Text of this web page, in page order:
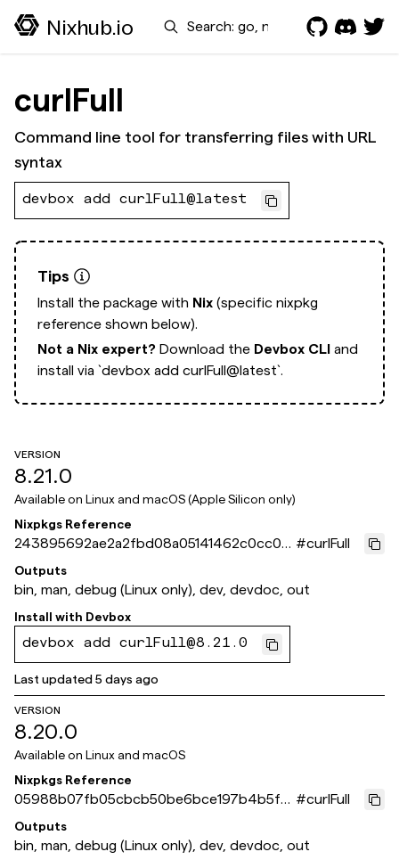
Nixhub.io Search
curlFull
Command line tool for transferring files with URL
syntax
devbox add curlFull@latest
Tips
Install the package with Nix (specific nixpkg
reference shown below).
Not a Nix expert? Download the Devbox CLI and
install via `devbox add curlFull@latest`.
VERSION
8.21.0
Available on Linux and macOS (Apple Silicon only)
Nixpkgs Reference
243895692ae2a2fbd08a05141462c0cc0d
3ca10f
#curlFull
Outputs
bin, man, debug (Linux only), dev, devdoc, out
Install with Devbox
devbox add curlFull@8.21.0
Last updated5 days ago
VERSION
8.20.0
Available on Linux and macOS
Nixpkgs Reference
05988b07fb05cbcb50be6bce197b4b5f7
5b5e61b
#curlFull
Outputs
bin, man, debug (Linux only), dev, devdoc, out